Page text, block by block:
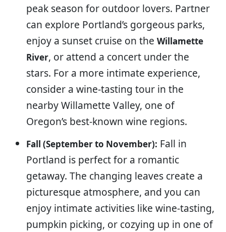
peak season for outdoor lovers. Partner
can explore Portland’s gorgeous parks,
enjoy a sunset cruise on the Willamette
River, or attend a concert under the
stars. For a more intimate experience,
consider a wine-tasting tour in the
nearby Willamette Valley, one of
Oregon’s best-known wine regions.
Fall (September to November): Fall in
Portland is perfect for a romantic
getaway. The changing leaves create a
picturesque atmosphere, and you can
enjoy intimate activities like wine-tasting,
pumpkin picking, or cozying up in one of